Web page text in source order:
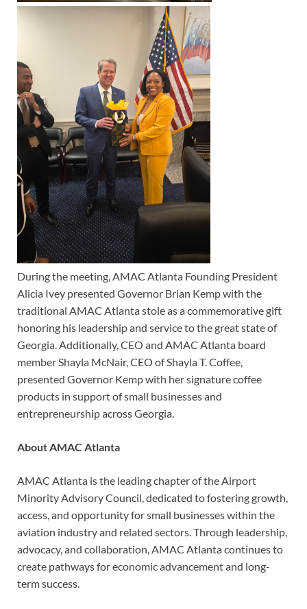
During the meeting, AMAC Atlanta Founding President
Alicia Ivey presented Governor Brian Kemp with the
traditional AMAC Atlanta stole as a commemorative gift
honoring his leadership and service to the great state of
Georgia. Additionally, CEO and AMAC Atlanta board
member Shayla McNair, CEO of Shayla T. Coffee,
presented Governor Kemp with her signature coffee
products in support of small businesses and
entrepreneurship across Georgia.
About AMAC Atlanta
AMAC Atlanta is the leading chapter of the Airport
Minority Advisory Council, dedicated to fostering growth,
access, and opportunity for small businesses within the
aviation industry and related sectors. Through leadership,
advocacy, and collaboration, AMAC Atlanta continues to
create pathways for economic advancement and long-
term success.